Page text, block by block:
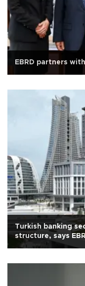
EBRD partners
Turkish banking
structure, says